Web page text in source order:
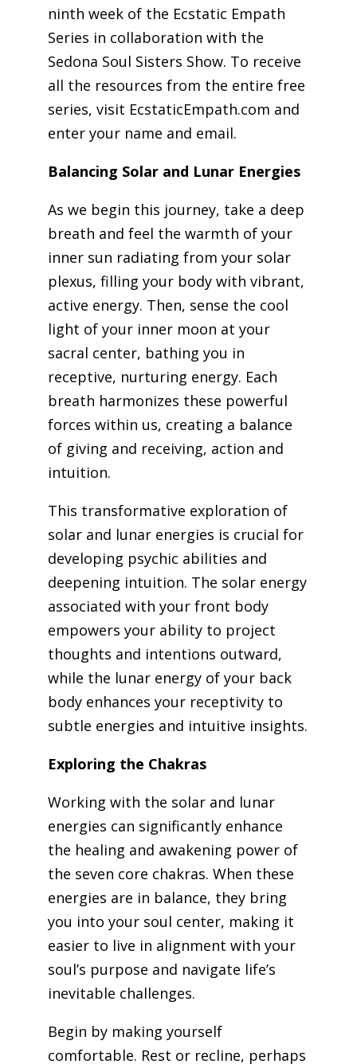
ninth week of the Ecstatic Empath
Series in collaboration with the
Sedona Soul Sisters Show. To receive
all the resources from the entire free
series, visit EcstaticEmpath.com and
enter your name and email.
Balancing Solar and Lunar Energies
As we begin this journey, take a deep
breath and feel the warmth of your
inner sun radiating from your solar
plexus, filling your body with vibrant,
active energy. Then, sense the cool
light of your inner moon at your
sacral center, bathing you in
receptive, nurturing energy. Each
breath harmonizes these powerful
forces within us, creating a balance
of giving and receiving, action and
intuition.
This transformative exploration of
solar and lunar energies is crucial for
developing psychic abilities and
deepening intuition. The solar energy
associated with your front body
empowers your ability to project
thoughts and intentions outward,
while the lunar energy of your back
body enhances your receptivity to
subtle energies and intuitive insights.
Exploring the Chakras
Working with the solar and lunar
energies can significantly enhance
the healing and awakening power of
the seven core chakras. When these
energies are in balance, they bring
you into your soul center, making it
easier to live in alignment with your
soul’s purpose and navigate life’s
inevitable challenges.
Begin by making yourself
comfortable. Rest or recline, perhaps